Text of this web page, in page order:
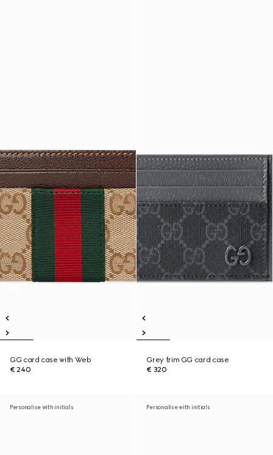
GG card case with Web
€ 240
Grey trim GG card case
€ 320
Personalise with initials Personalise with initials